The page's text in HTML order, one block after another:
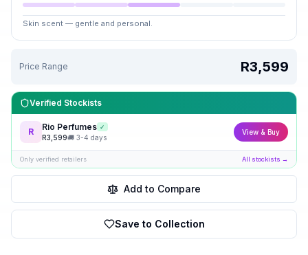
Skin scent — gentle and personal.
Price Range R3,599
Verified Stockists
R Rio Perfumes ✓
R3,599🚚 3-4 days
View & Buy
Only verified retailers All stockists →
Add to Compare
Save to Collection